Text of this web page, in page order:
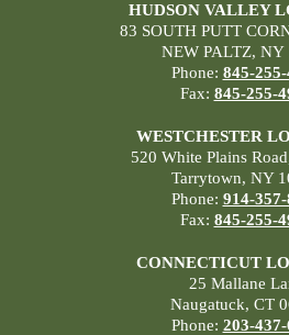
HUDSON VALLEY
83 SOUTH PUTT
NEW PALTZ, NY
Phone: 845-
Fax: 845-255-
WESTCHESTER
520 White Plains
Tarrytown, NY
Phone: 914-
Fax: 845-255-
CONNECTICUT
25 Mallane
Naugatuck, CT
Phone: 203-